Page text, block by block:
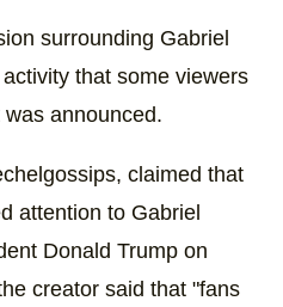
surrounding Gabriel
that some viewers
announced.
claimed that
attention to Gabriel
Donald Trump on
creator said that "fans